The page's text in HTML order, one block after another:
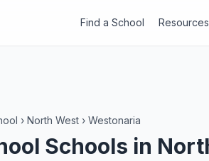
Find a School Resources
› North West › Westonaria
Schools in